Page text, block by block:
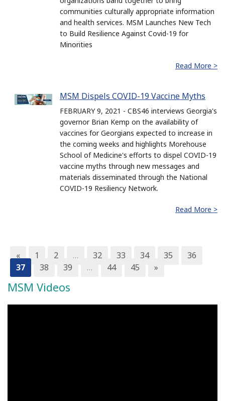
communities culturally appropriate information
and health services. MSM Launches New Tech
to Build Resilience Against Covid-19 for
Minorities
Read More >
MSM Dispels COVID-19 Vaccine Myths
FEBRUARY 9, 2021 - CBS46 interviews Georgia's
governor Brian Kemp on the availability of
vaccines for Georgians expected to increase in
the coming weeks and highlights Morehouse
School of Medicine's efforts to dispel COVID-19
vaccine myths through new messages and
materials disseminated through the National
COVID-19 Resiliency Network.
Read More >
« 1 2 … 32 33 34 35
36
37
38 39 … 44 45 »
MSM Videos